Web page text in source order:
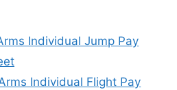
Individual Jump Pay
Individual Flight Pay